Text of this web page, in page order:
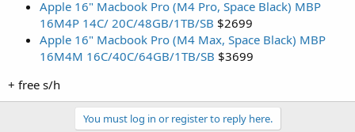
Apple 16" Macbook Pro (M4 Pro, Space Black) MBP
16M4P 14C/ 20C/48GB/1TB/SB $2699
Apple 16" Macbook Pro (M4 Max, Space Black) MBP
16M4M 16C/40C/64GB/1TB/SB $3699
+ free s/h
You must log in or register to reply here.